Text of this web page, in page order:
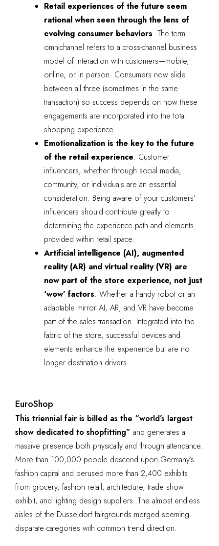
Retail experiences of the future seem
rational when seen through the lens of
evolving consumer behaviors. The term
omnichannel refers to a cross-channel business
model of interaction with customers—mobile,
online, or in person. Consumers now slide
between all three (sometimes in the same
transaction) so success depends on how these
engagements are incorporated into the total
shopping experience.
Emotionalization is the key to the future
of the retail experience. Customer
influencers, whether through social media,
community, or individuals are an essential
consideration. Being aware of your customers’
influencers should contribute greatly to
determining the experience path and elements
provided within retail space.
Artificial intelligence (AI), augmented
reality (AR) and virtual reality (VR) are
now part of the store experience, not just
‘wow’ factors. Whether a handy robot or an
adaptable mirror AI, AR, and VR have become
part of the sales transaction. Integrated into the
fabric of the store, successful devices and
elements enhance the experience but are no
longer destination drivers.
EuroShop
This triennial fair is billed as the “world’s largest
show dedicated to shopfitting” and generates a
massive presence both physically and through attendance.
More than 100,000 people descend upon Germany’s
fashion capital and perused more than 2,400 exhibits
from grocery, fashion retail, architecture, trade show
exhibit, and lighting design suppliers. The almost endless
aisles of the Dusseldorf fairgrounds merged seeming
disparate categories with common trend direction.